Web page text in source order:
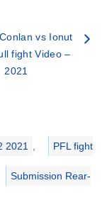
vs Ionut
fight Video –
2021
2021 PFL fight
Submission Rear-